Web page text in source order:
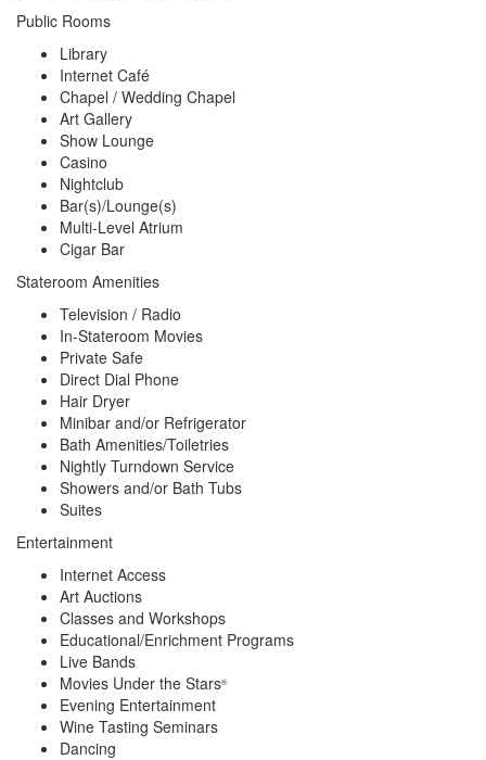
Public Rooms
Library
Internet Café
Chapel / Wedding Chapel
Art Gallery
Show Lounge
Casino
Nightclub
Bar(s)/Lounge(s)
Multi-Level Atrium
Cigar Bar
Stateroom Amenities
Television / Radio
In-Stateroom Movies
Private Safe
Direct Dial Phone
Hair Dryer
Minibar and/or Refrigerator
Bath Amenities/Toiletries
Nightly Turndown Service
Showers and/or Bath Tubs
Suites
Entertainment
Internet Access
Art Auctions
Classes and Workshops
Educational/Enrichment Programs
Live Bands
Movies Under the Stars®
Evening Entertainment
Wine Tasting Seminars
Dancing